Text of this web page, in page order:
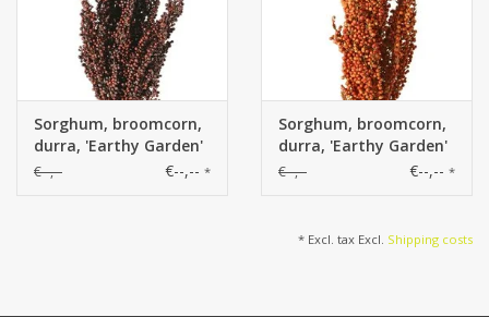
Sorghum, broomcorn,
durra, 'Earthy Garden'
bush: 30 x 8 cm, 80 cm
€--,-- €--,-- *
Sorghum, broomcorn,
durra, 'Earthy Garden'
bush: 30 x 8 cm, 80 cm
€--,-- €--,-- *
* Excl. tax Excl. Shipping costs